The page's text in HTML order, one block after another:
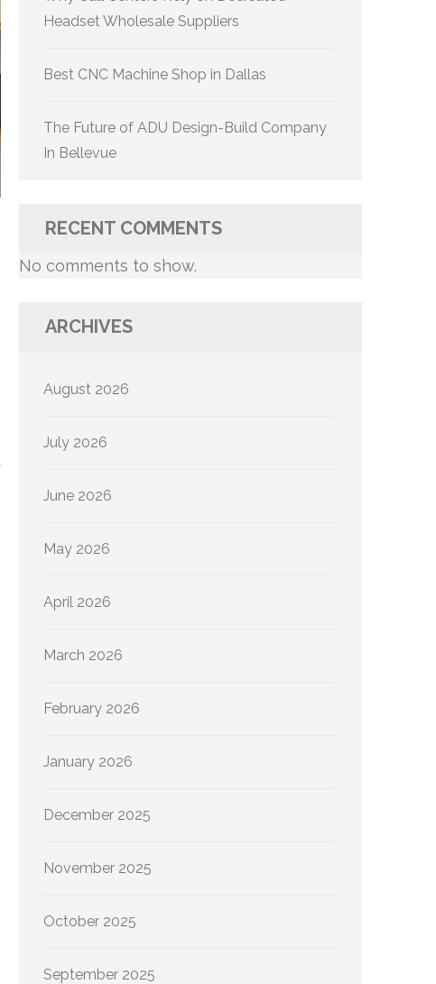
Headset Wholesale Suppliers
Best CNC Machine Shop in Dallas
The Future of ADU Design-Build Company
In Bellevue
RECENT COMMENTS
No comments to show.
ARCHIVES
August 2026
July 2026
June 2026
May 2026
April 2026
March 2026
February 2026
January 2026
December 2025
November 2025
October 2025
September 2025